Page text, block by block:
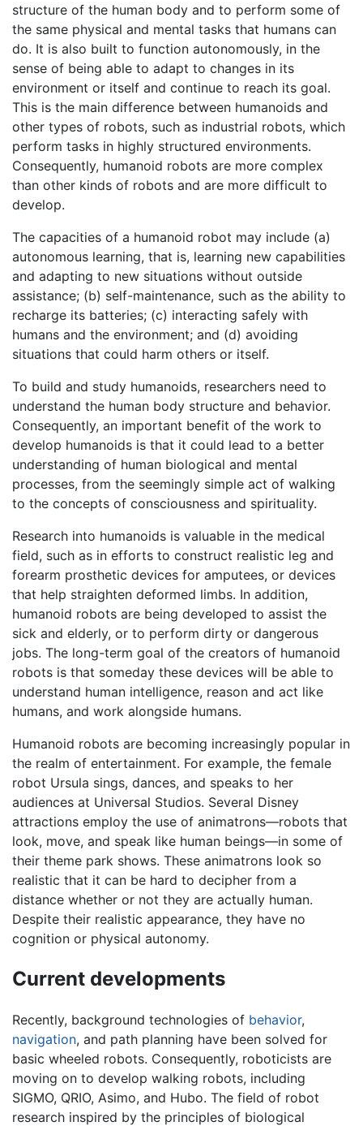
structure of the human body and to perform some of
the same physical and mental tasks that humans can
do. It is also built to function autonomously, in the
sense of being able to adapt to changes in its
environment or itself and continue to reach its goal.
This is the main difference between humanoids and
other types of robots, such as industrial robots, which
perform tasks in highly structured environments.
Consequently, humanoid robots are more complex
than other kinds of robots and are more difficult to
develop.
The capacities of a humanoid robot may include (a)
autonomous learning, that is, learning new capabilities
and adapting to new situations without outside
assistance; (b) self-maintenance, such as the ability to
recharge its batteries; (c) interacting safely with
humans and the environment; and (d) avoiding
situations that could harm others or itself.
To build and study humanoids, researchers need to
understand the human body structure and behavior.
Consequently, an important benefit of the work to
develop humanoids is that it could lead to a better
understanding of human biological and mental
processes, from the seemingly simple act of walking
to the concepts of consciousness and spirituality.
Research into humanoids is valuable in the medical
field, such as in efforts to construct realistic leg and
forearm prosthetic devices for amputees, or devices
that help straighten deformed limbs. In addition,
humanoid robots are being developed to assist the
sick and elderly, or to perform dirty or dangerous
jobs. The long-term goal of the creators of humanoid
robots is that someday these devices will be able to
understand human intelligence, reason and act like
humans, and work alongside humans.
Humanoid robots are becoming increasingly popular in
the realm of entertainment. For example, the female
robot Ursula sings, dances, and speaks to her
audiences at Universal Studios. Several Disney
attractions employ the use of animatrons—robots that
look, move, and speak like human beings—in some of
their theme park shows. These animatrons look so
realistic that it can be hard to decipher from a
distance whether or not they are actually human.
Despite their realistic appearance, they have no
cognition or physical autonomy.
Current developments
Recently, background technologies of behavior,
navigation, and path planning have been solved for
basic wheeled robots. Consequently, roboticists are
moving on to develop walking robots, including
SIGMO, QRIO, Asimo, and Hubo. The field of robot
research inspired by the principles of biological